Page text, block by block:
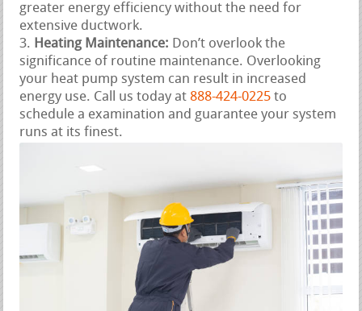
greater energy efficiency without the need for
extensive ductwork.
Heating Maintenance: Don’t overlook the
significance of routine maintenance. Overlooking
your heat pump system can result in increased
energy use. Call us today at 888-424-0225 to
schedule a examination and guarantee your system
runs at its finest.